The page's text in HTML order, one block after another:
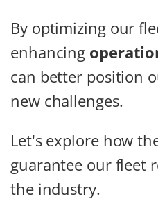
By optimizing our
enhancing
can better position
new challenges.
Let's explore how
guarantee our fleet
the industry.